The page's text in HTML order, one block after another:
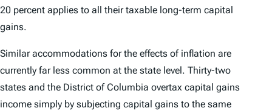
20 percent applies to all their taxable long-term capital
gains.
Similar accommodations for the effects of inflation are
currently far less common at the state level. Thirty-two
states and the District of Columbia overtax capital gains
income simply by subjecting capital gains to the same